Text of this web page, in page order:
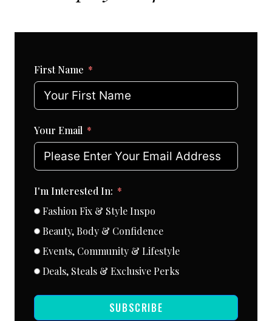
First Name
Your Email
I'm Interested In:
Fashion Fix & Style Inspo
Beauty, Body & Confidence
Events, Community & Lifestyle
Deals, Steals & Exclusive Perks
SUBSCRIBE